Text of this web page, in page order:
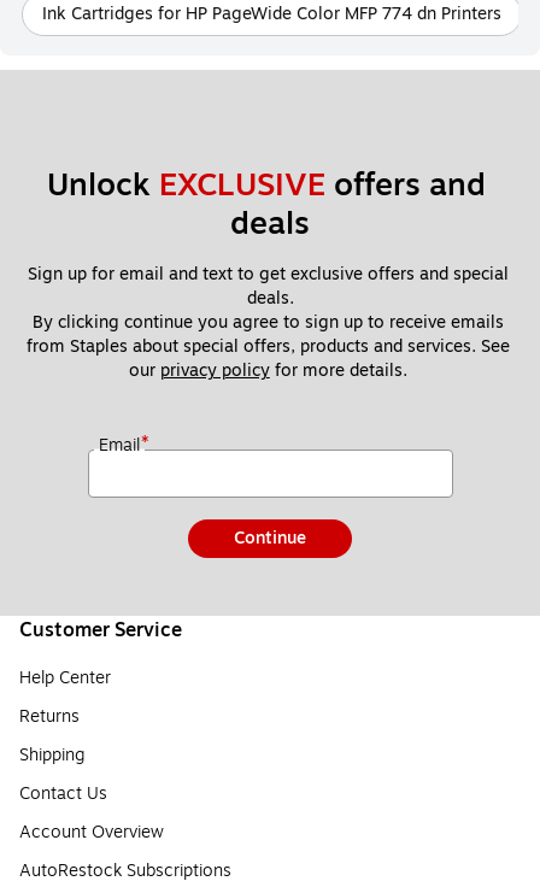
Ink Cartridges for HP PageWide Color MFP 774 dn Printers
Unlock EXCLUSIVE offers and
deals
Sign up for email and text to get exclusive offers and special
deals.
By clicking continue you agree to sign up to receive emails
from Staples about special offers, products and services. See
our privacy policy for more details.
Email*
Continue
Customer Service
Help Center
Returns
Shipping
Contact Us
Account Overview
AutoRestock Subscriptions